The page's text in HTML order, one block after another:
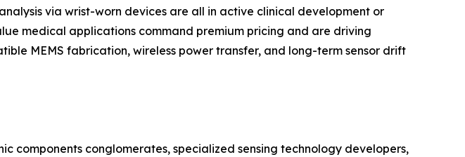
via wrist-worn devices are all in active clinical development or
medical applications command premium pricing and are driving
MEMS fabrication, wireless power transfer, and long-term sensor drift
components conglomerates, specialized sensing technology developers,